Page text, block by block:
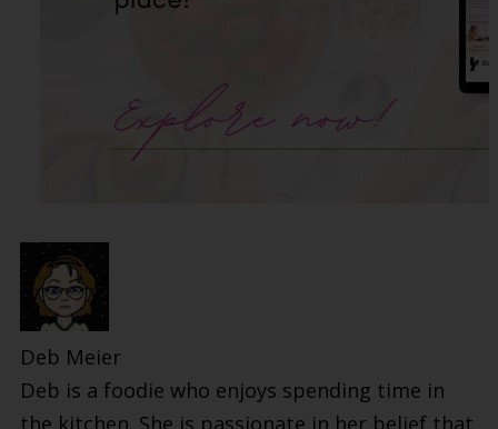
Deb Meier
Deb is a foodie who enjoys spending time in